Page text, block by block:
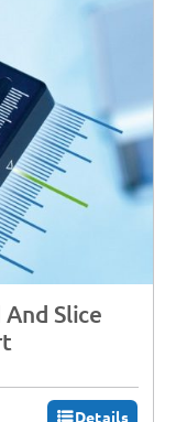
Slice
Details